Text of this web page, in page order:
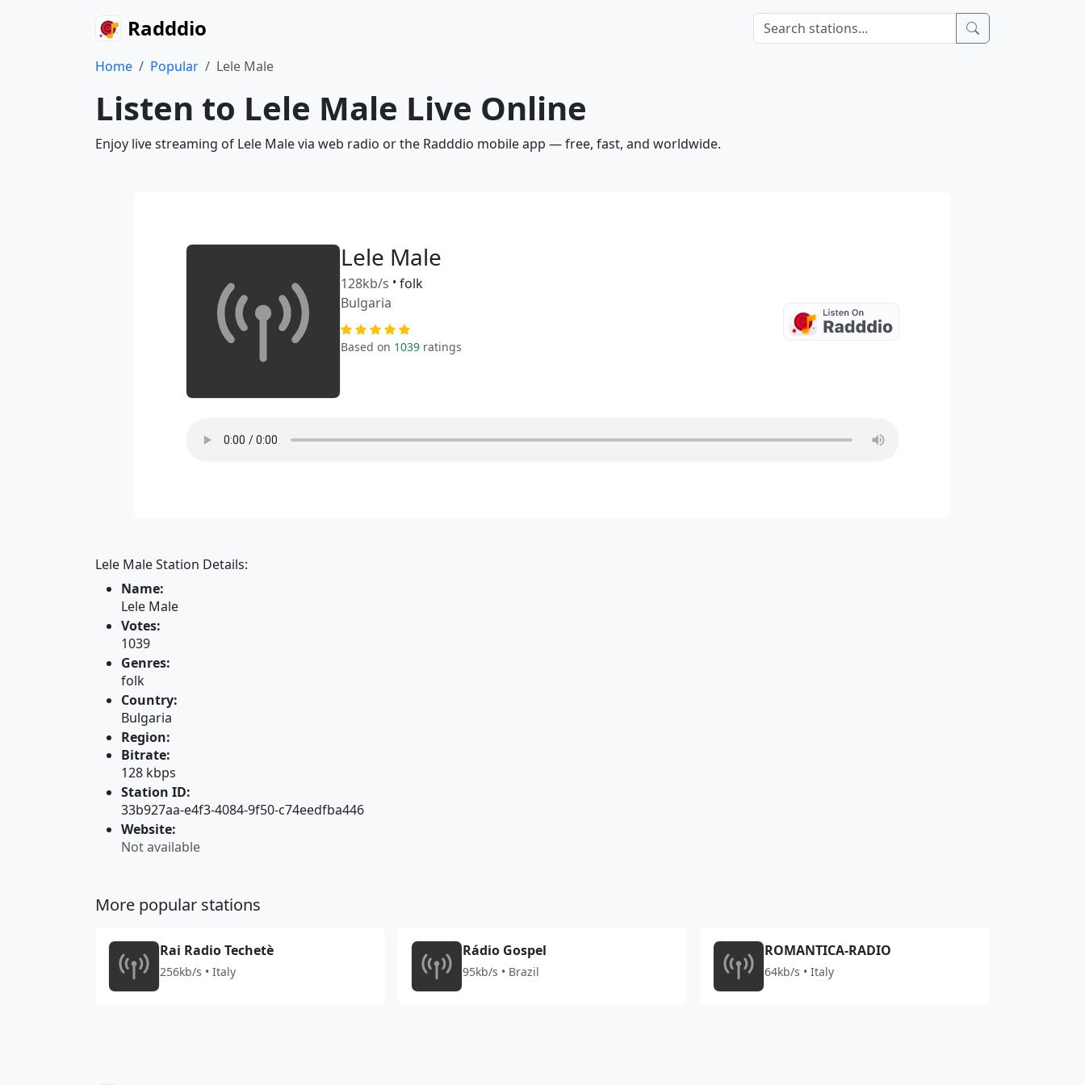
Radddio
Home Popular Lele Male
Listen to Lele Male Live Online
Enjoy live streaming of Lele Male via web radio or the Radddio mobile app — free, fast, and worldwide.
Lele Male
128kb/s • folk
Bulgaria
Based on 1039 ratings
Lele Male Station Details:
Name:
Lele Male
Votes:
1039
Genres:
folk
Country:
Bulgaria
Region:
Bitrate:
128 kbps
Station ID:
33b927aa-e4f3-4084-9f50-c74eedfba446
Website:
Not available
More popular stations
Rai Radio Techetè
256kb/s • Italy
Rádio Gospel
95kb/s • Brazil
ROMANTICA-RADIO
64kb/s • Italy